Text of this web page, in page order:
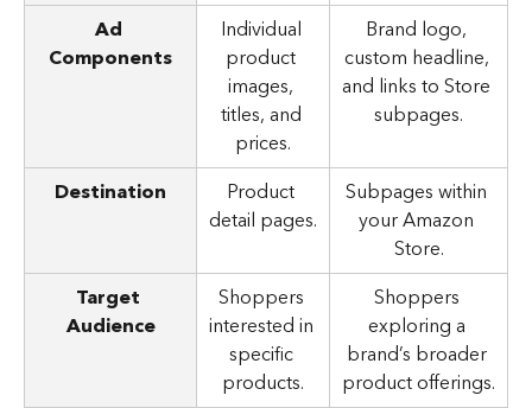
Ad
Components
Individual
product
images,
titles, and
prices.
Brand logo,
custom headline,
and links to Store
subpages.
Destination
Product
detail pages.
Subpages within
your Amazon
Store.
Target
Audience
Shoppers
interested in
specific
products.
Shoppers
exploring a
brand’s broader
product offerings.